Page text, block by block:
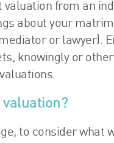
valuation from an
about your
or lawyer).
knowingly or
valuation?
to consider